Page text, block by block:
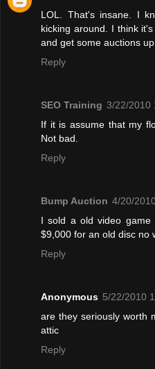
LOL. That's insane. I
kicking around. I think
and get some auctions
Reply
SEO Training 3/22/2010
If it is assume that my
Not bad.
Reply
Bump Auction 4/20/
I sold a old video
$9,000 for an old disc no
Reply
Anonymous 5/22/2010
are they seriously worth
attic
Reply